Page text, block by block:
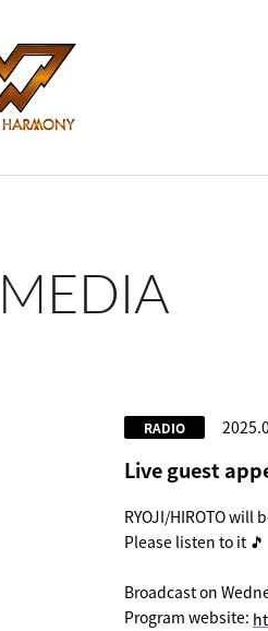
MEDIA
RADIO
Live guest
RYOJI/HIROTO
Please listen to it 🎵
Broadcast on
Program website: